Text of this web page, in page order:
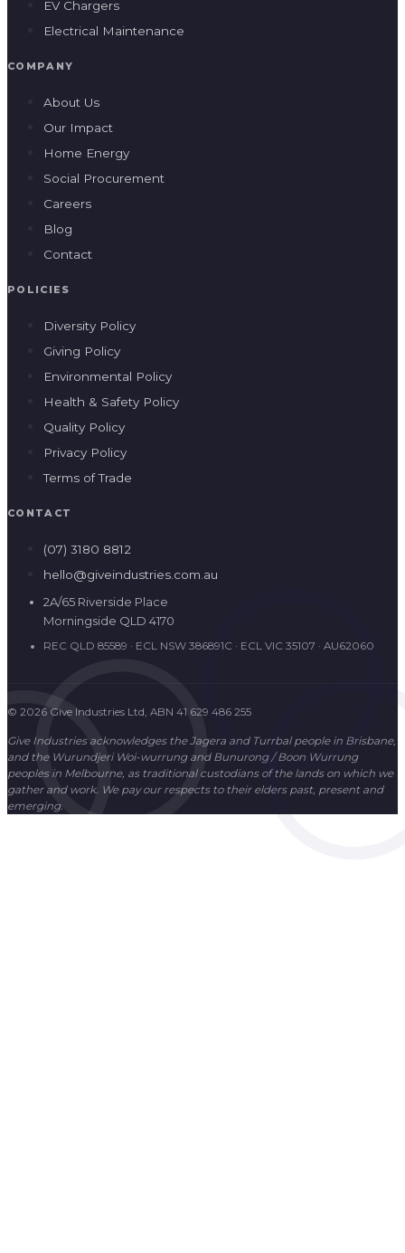
EV Chargers
Electrical Maintenance
COMPANY
About Us
Our Impact
Home Energy
Social Procurement
Careers
Blog
Contact
POLICIES
Diversity Policy
Giving Policy
Environmental Policy
Health & Safety Policy
Quality Policy
Privacy Policy
Terms of Trade
CONTACT
(07) 3180 8812
hello@giveindustries.com.au
2A/65 Riverside Place
Morningside QLD 4170
REC QLD 85589 · ECL NSW 386891C · ECL VIC 35107 · AU62060
© 2026 Give Industries Ltd, ABN 41 629 486 255
Give Industries acknowledges the Jagera and Turrbal people in Brisbane,
and the Wurundjeri Woi-wurrung and Bunurong / Boon Wurrung
peoples in Melbourne, as traditional custodians of the lands on which we
gather and work. We pay our respects to their elders past, present and
emerging.